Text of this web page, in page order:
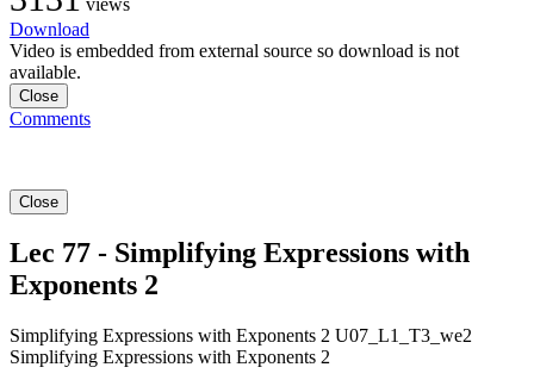
Download
Video is embedded from external source so download is not
available.
Close
Comments
Close
Lec 77 - Simplifying Expressions with
Exponents 2
Simplifying Expressions with Exponents 2 U07_L1_T3_we2
Simplifying Expressions with Exponents 2